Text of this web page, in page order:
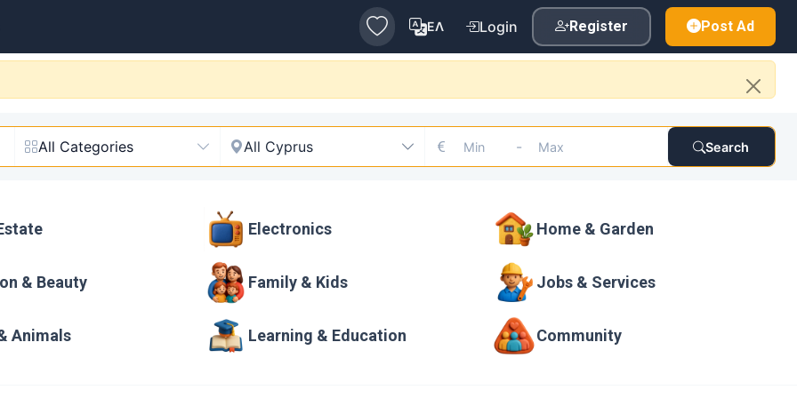
ΕΛ Login Register Post Ad
Marketplace
All Categories All Cyprus - Search
Electronics Home & Garden
& Beauty Family & Kids Jobs & Services
Animals Learning & Education Community